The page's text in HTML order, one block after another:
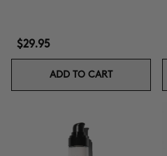
$29.95
ADD TO CART